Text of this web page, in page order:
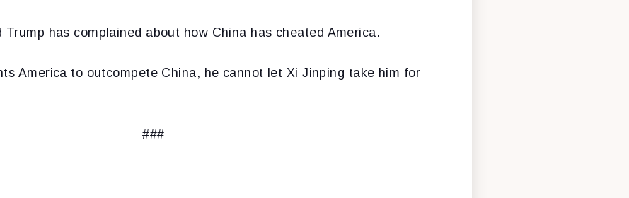
Trump has complained about how China has cheated America.
America to outcompete China, he cannot let Xi Jinping take him for
###